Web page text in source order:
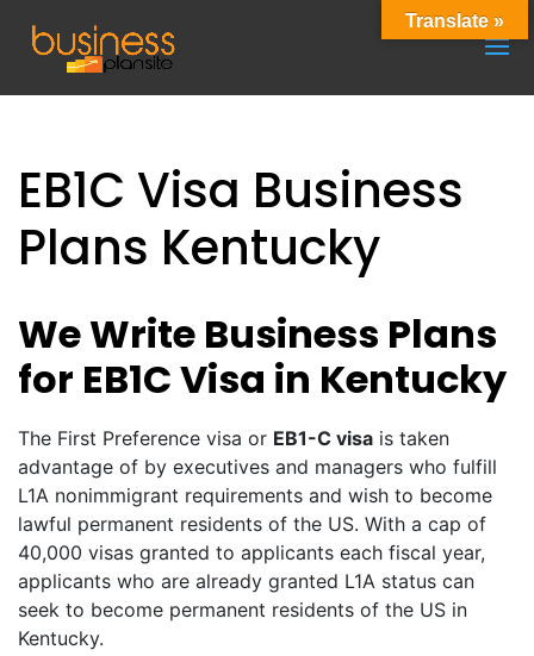
EB1C Visa Business
Plans Kentucky
We Write Business Plans
for EB1C Visa in Kentucky
The First Preference visa or EB1-C visa is taken
advantage of by executives and managers who fulfill
L1A nonimmigrant requirements and wish to become
lawful permanent residents of the US. With a cap of
40,000 visas granted to applicants each fiscal year,
applicants who are already granted L1A status can
seek to become permanent residents of the US in
Kentucky.
Translate »